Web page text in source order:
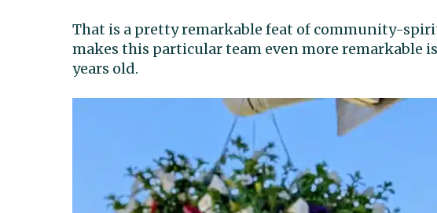
That is a pretty remarkable feat of community-
makes this particular team even more remarkable
years old.